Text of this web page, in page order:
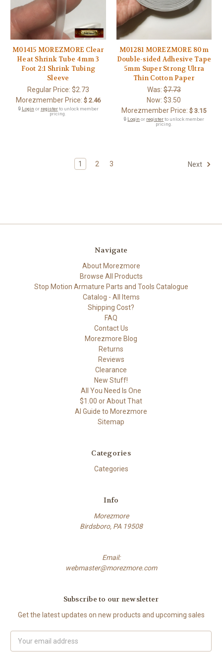
M01415 MOREZMORE Clear
Heat Shrink Tube 4mm 3
Foot 2:1 Shrink Tubing
Sleeve
Regular Price: $2.73
Morezmember Price: $ 2.46
🔒 Login or registerto unlock member
pricing.
M01281 MOREZMORE 80m
Double-sided Adhesive Tape
5mm Super Strong Ultra
Thin Cotton Paper
Was:$7.73
Now:$3.50
Morezmember Price: $ 3.15
🔒 Login or registerto unlock member
pricing.
1 2 3 Next
Navigate
About Morezmore
Browse All Products
Stop Motion Armature Parts and Tools Catalogue
Catalog - All Items
Shipping Cost?
FAQ
Contact Us
Morezmore Blog
Returns
Reviews
Clearance
New Stuff!
All You Need Is One
$1.00 or About That
AI Guide to Morezmore
Sitemap
Categories
Categories
Info
Morezmore
Birdsboro, PA 19508
Email:
webmaster@morezmore.com
Subscribe to our newsletter
Get the latest updates on new products and upcoming sales
Address